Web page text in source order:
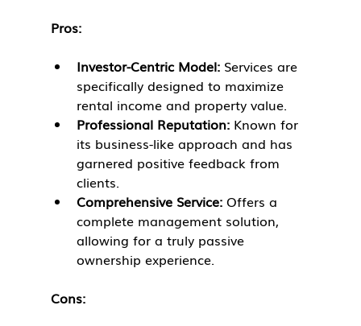
Pros:
Investor-Centric Model: Services are
specifically designed to maximize
rental income and property value.
Professional Reputation: Known for
its business-like approach and has
garnered positive feedback from
clients.
Comprehensive Service: Offers a
complete management solution,
allowing for a truly passive
ownership experience.
Cons: